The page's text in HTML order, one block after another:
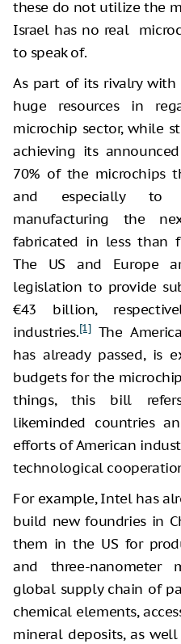
these do not utilize the
Israel has no real
to speak of.
As part of its rivalry with
huge resources in
microchip sector, while
achieving its
70% of the microchips
and especially to
manufacturing the
fabricated in less than
The US and Europe
legislation to provide
€43 billion,
industries.[1]The
has already passed, is
budgets for the
things, this bill
likeminded countries
efforts of American
technological
For example, Intel has
build new foundries in
them in the US for
and three-nanometer
global supply chain of
chemical elements,
mineral deposits, as